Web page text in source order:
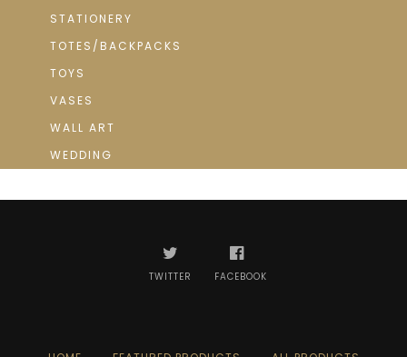
STATIONERY
TOTES/BACKPACKS
TOYS
VASES
WALL ART
WEDDING
TWITTER FACEBOOK